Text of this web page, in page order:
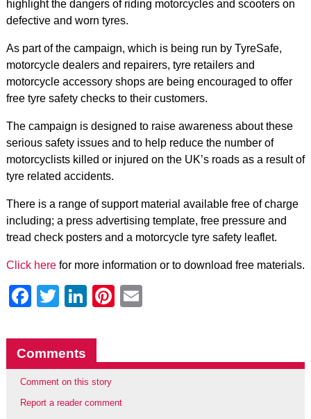
highlight the dangers of riding motorcycles and scooters on
defective and worn tyres.
As part of the campaign, which is being run by TyreSafe,
motorcycle dealers and repairers, tyre retailers and
motorcycle accessory shops are being encouraged to offer
free tyre safety checks to their customers.
The campaign is designed to raise awareness about these
serious safety issues and to help reduce the number of
motorcyclists killed or injured on the UK’s roads as a result of
tyre related accidents.
There is a range of support material available free of charge
including; a press advertising template, free pressure and
tread check posters and a motorcycle tyre safety leaflet.
Click herefor more information or to download free materials.
Facebook
Twitter
LinkedIn
Pinterest
Comments
Comment on this story
Report a reader comment